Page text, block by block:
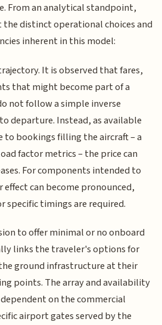
From an analytical standpoint,
distinct operational choices and
inherent in this model:
It is observed that fares,
that might become part of a
not follow a simple inverse
departure. Instead, as available
to bookings filling the aircraft – a
factor metrics – the price can
For components intended to
can become pronounced,
specific timings are required.
to offer minimal or no onboard
links the traveler's options for
ground infrastructure at their
points. The array and availability
on the commercial
airport gates served by the